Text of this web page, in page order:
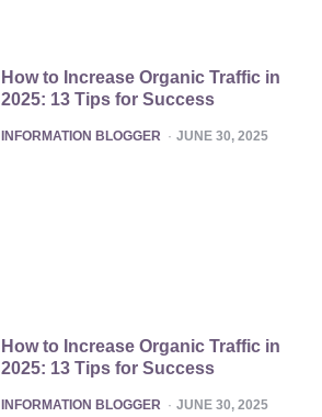
How to Increase Organic Traffic in
2025: 13 Tips for Success
POSTED
INFORMATION BLOGGER JUNE 30, 2025
How to Increase Organic Traffic in
2025: 13 Tips for Success
POSTED
INFORMATION BLOGGER JUNE 30, 2025